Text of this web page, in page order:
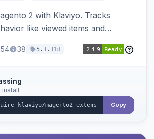
2 with Klaviyo. Tracks
like viewed items and
to Klaviyo lists.
38 5.1.11d
install
Copy